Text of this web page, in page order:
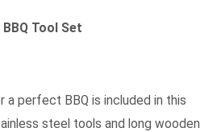
Tool Set
a perfect BBQ is included in this
steel tools and long wooden